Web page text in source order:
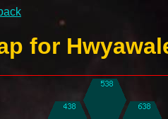
for